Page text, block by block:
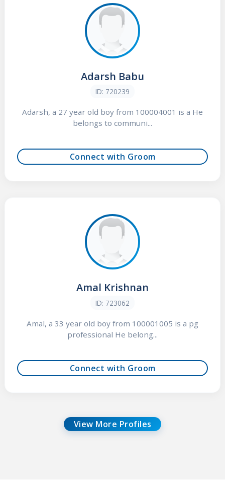
Adarsh Babu
ID: 720239
Adarsh, a 27 year old boy from 100004001 is a He
belongs to communi...
Connect with Groom
Amal Krishnan
ID: 723062
Amal, a 33 year old boy from 100001005 is a pg
professional He belong...
Connect with Groom
View More Profiles